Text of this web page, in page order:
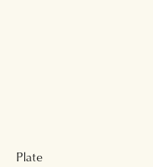
Plate